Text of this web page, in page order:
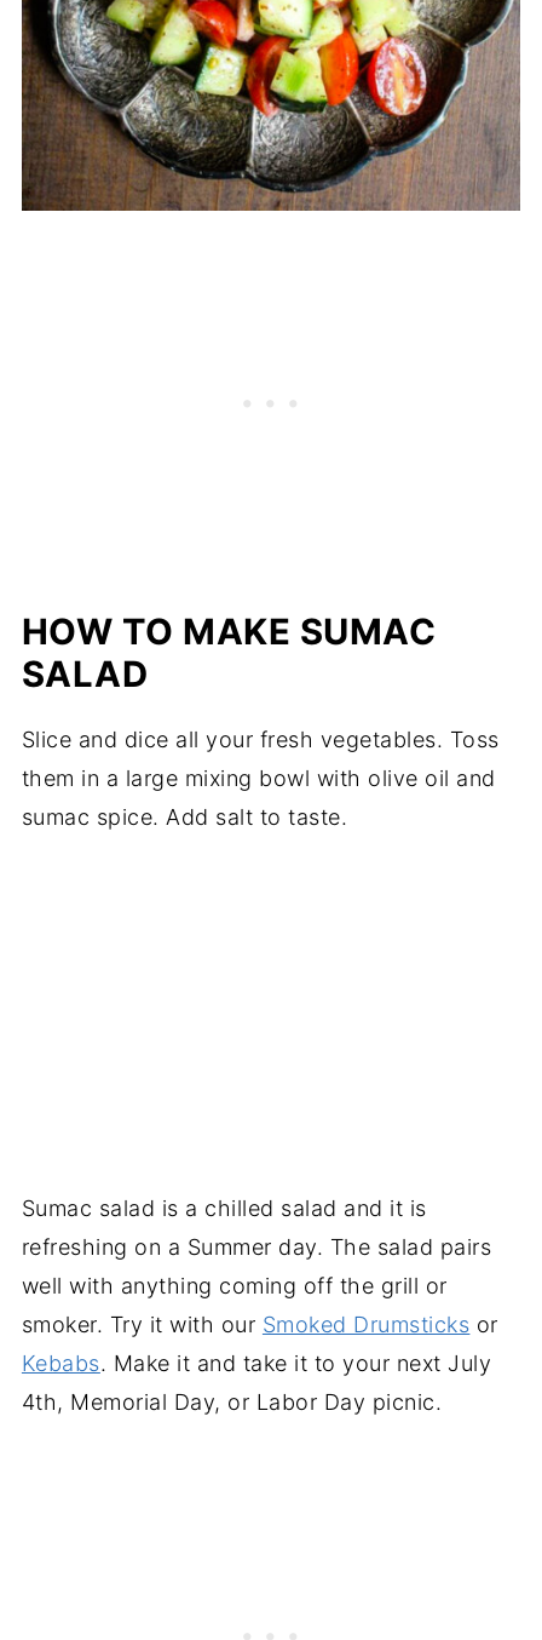
HOW TO MAKE SUMAC
SALAD
Slice and dice all your fresh vegetables. Toss
them in a large mixing bowl with olive oil and
sumac spice. Add salt to taste.
Sumac salad is a chilled salad and it is
refreshing on a Summer day. The salad pairs
well with anything coming off the grill or
smoker. Try it with our Smoked Drumsticks or
Kebabs. Make it and take it to your next July
4th, Memorial Day, or Labor Day picnic.